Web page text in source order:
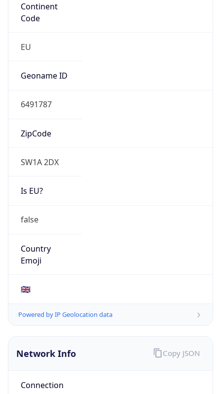
Continent
Code
EU
Geoname ID
6491787
ZipCode
SW1A 2DX
Is EU?
false
Country
Emoji
🇬🇧
Powered by IP Geolocation data
Network Info
Connection
Copy JSON